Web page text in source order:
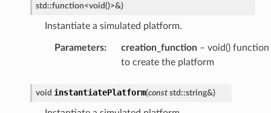
std ::function<void()>&)
Instantiate a simulated platform.
Parameters: creation_function– void() function
to create the platform
void instantiatePlatform(const std ::string&)